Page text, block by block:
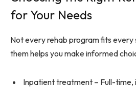
for Your Needs
Not every rehab program fits
them helps you make informed
Inpatient treatment – Full-time,